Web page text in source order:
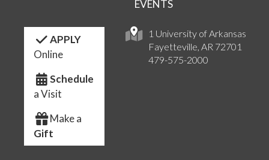
1 University of Arkansas
Fayetteville, AR 72701
479-575-2000
EVENTS
APPLY
Online
Schedule
a Visit
Make a
Gift